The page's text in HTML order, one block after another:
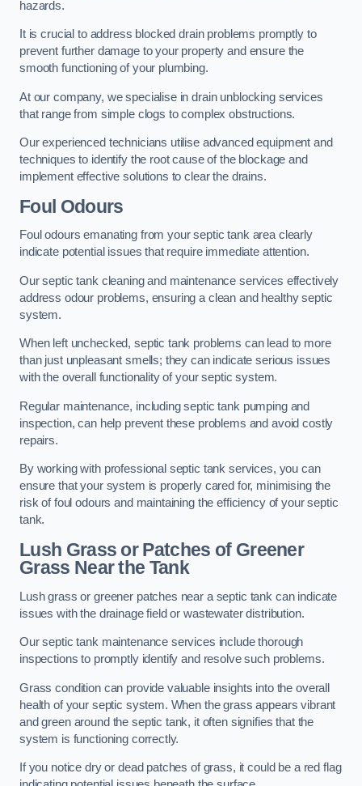
hazards.
It is crucial to address blocked drain problems promptly to
prevent further damage to your property and ensure the
smooth functioning of your plumbing.
At our company, we specialise in drain unblocking services
that range from simple clogs to complex obstructions.
Our experienced technicians utilise advanced equipment and
techniques to identify the root cause of the blockage and
implement effective solutions to clear the drains.
Foul Odours
Foul odours emanating from your septic tank area clearly
indicate potential issues that require immediate attention.
Our septic tank cleaning and maintenance services effectively
address odour problems, ensuring a clean and healthy septic
system.
When left unchecked, septic tank problems can lead to more
than just unpleasant smells; they can indicate serious issues
with the overall functionality of your septic system.
Regular maintenance, including septic tank pumping and
inspection, can help prevent these problems and avoid costly
repairs.
By working with professional septic tank services, you can
ensure that your system is properly cared for, minimising the
risk of foul odours and maintaining the efficiency of your septic
tank.
Lush Grass or Patches of Greener
Grass Near the Tank
Lush grass or greener patches near a septic tank can indicate
issues with the drainage field or wastewater distribution.
Our septic tank maintenance services include thorough
inspections to promptly identify and resolve such problems.
Grass condition can provide valuable insights into the overall
health of your septic system. When the grass appears vibrant
and green around the septic tank, it often signifies that the
system is functioning correctly.
If you notice dry or dead patches of grass, it could be a red flag